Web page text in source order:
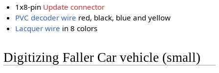
1x8-pin Update connector
PVC decoder wire red, black, blue and yellow
Lacquer wire in 8 colors
Digitizing Faller Car vehicle (small)